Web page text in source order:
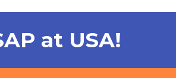
at USA!